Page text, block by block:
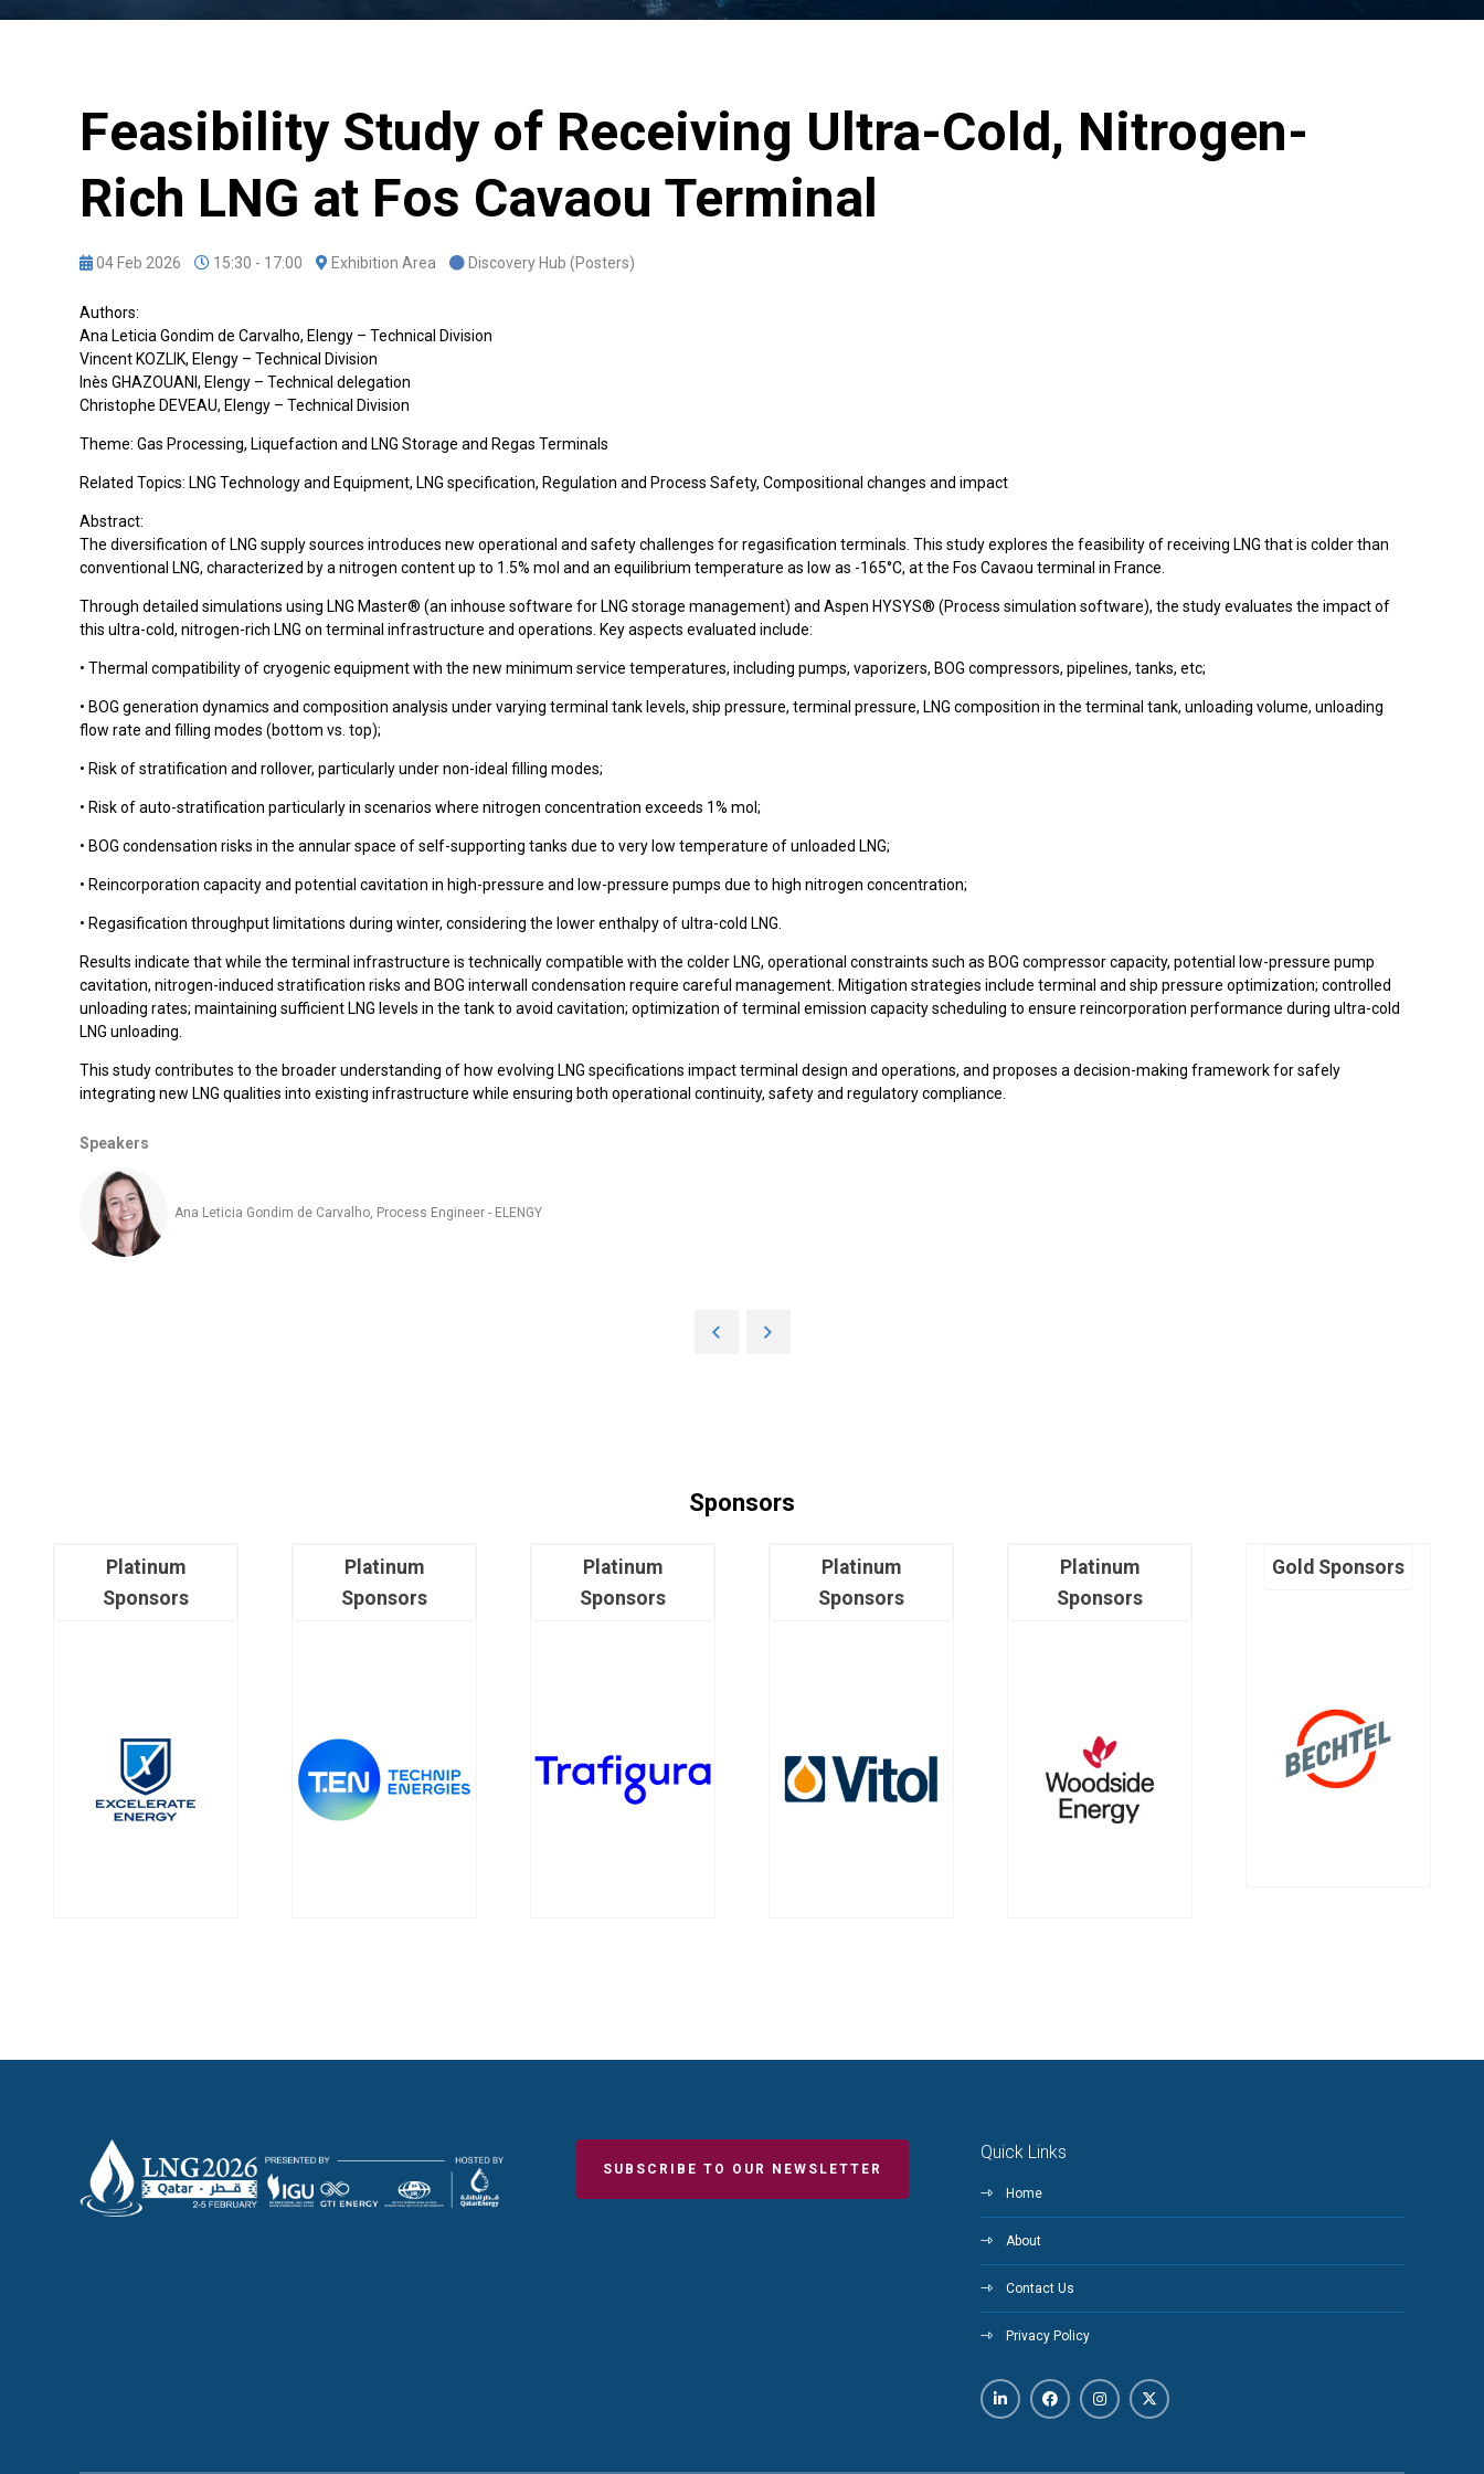
Feasibility Study of Receiving Ultra-Cold, Nitrogen-
Rich LNG at Fos Cavaou Terminal
04 Feb 2026 15:30 - 17:00 Exhibition Area Discovery Hub (Posters)
Authors:
Ana Leticia Gondim de Carvalho, Elengy – Technical Division
Vincent KOZLIK, Elengy – Technical Division
Inès GHAZOUANI, Elengy – Technical delegation
Christophe DEVEAU, Elengy – Technical Division
Theme: Gas Processing, Liquefaction and LNG Storage and Regas Terminals
Related Topics: LNG Technology and Equipment, LNG specification, Regulation and Process Safety, Compositional changes and impact
Abstract:
The diversification of LNG supply sources introduces new operational and safety challenges for regasification terminals. This study explores the feasibility of receiving LNG that is colder than
conventional LNG, characterized by a nitrogen content up to 1.5% mol and an equilibrium temperature as low as -165°C, at the Fos Cavaou terminal in France.
Through detailed simulations using LNG Master® (an inhouse software for LNG storage management) and Aspen HYSYS® (Process simulation software), the study evaluates the impact of
this ultra-cold, nitrogen-rich LNG on terminal infrastructure and operations. Key aspects evaluated include:
• Thermal compatibility of cryogenic equipment with the new minimum service temperatures, including pumps, vaporizers, BOG compressors, pipelines, tanks, etc;
• BOG generation dynamics and composition analysis under varying terminal tank levels, ship pressure, terminal pressure, LNG composition in the terminal tank, unloading volume, unloading
flow rate and filling modes (bottom vs. top);
• Risk of stratification and rollover, particularly under non-ideal filling modes;
• Risk of auto-stratification particularly in scenarios where nitrogen concentration exceeds 1% mol;
• BOG condensation risks in the annular space of self-supporting tanks due to very low temperature of unloaded LNG;
• Reincorporation capacity and potential cavitation in high-pressure and low-pressure pumps due to high nitrogen concentration;
• Regasification throughput limitations during winter, considering the lower enthalpy of ultra-cold LNG.
Results indicate that while the terminal infrastructure is technically compatible with the colder LNG, operational constraints such as BOG compressor capacity, potential low-pressure pump
cavitation, nitrogen-induced stratification risks and BOG interwall condensation require careful management. Mitigation strategies include terminal and ship pressure optimization; controlled
unloading rates; maintaining sufficient LNG levels in the tank to avoid cavitation; optimization of terminal emission capacity scheduling to ensure reincorporation performance during ultra-cold
LNG unloading.
This study contributes to the broader understanding of how evolving LNG specifications impact terminal design and operations, and proposes a decision-making framework for safely
integrating new LNG qualities into existing infrastructure while ensuring both operational continuity, safety and regulatory compliance.
Speakers
Ana Leticia Gondim de Carvalho, Process Engineer - ELENGY
Sponsors
Platinum
Sponsors
Platinum
Sponsors
Platinum
Sponsors
Platinum
Sponsors
Platinum
Sponsors
Gold Sponsors
SUBSCRIBE TO OUR NEWSLETTER
Quick Links
Home
About
Contact Us
Privacy Policy